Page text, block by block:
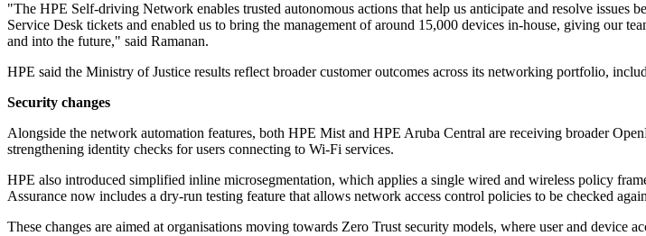
"The HPE Self-driving Network enables trusted autonomous actions that help us anticipate and resolve issues
Service Desk tickets and enabled us to bring the management of around 15,000 devices in‐house, giving our
and into the future," said Ramanan.
HPE said the Ministry of Justice results reflect broader customer outcomes across its networking portfolio,
Security changes
Alongside the network automation features, both HPE Mist and HPE Aruba Central are receiving broader
strengthening identity checks for users connecting to Wi-Fi services.
HPE also introduced simplified inline microsegmentation, which applies a single wired and wireless policy
Assurance now includes a dry-run testing feature that allows network access control policies to be checked
These changes are aimed at organisations moving towards Zero Trust security models, where user and device